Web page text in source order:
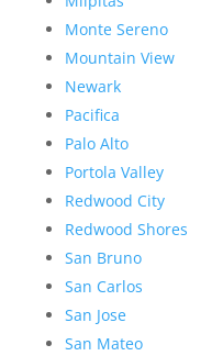
Monte Sereno
Mountain View
Newark
Pacifica
Palo Alto
Portola Valley
Redwood City
Redwood Shores
San Bruno
San Carlos
San Jose
San Mateo